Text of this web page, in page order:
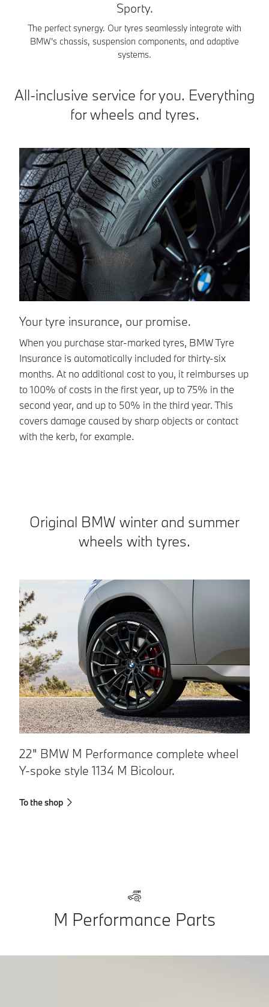
Sporty.
The perfect synergy. Our tyres seamlessly integrate with
BMW's chassis, suspension components, and adaptive
systems.
All-inclusive service for you. Everything
for wheels and tyres.
Your tyre insurance, our promise.
When you purchase star-marked tyres, BMW Tyre
Insurance is automatically included for thirty-six
months. At no additional cost to you, it reimburses up
to 100% of costs in the first year, up to 75% in the
second year, and up to 50% in the third year. This
covers damage caused by sharp objects or contact
with the kerb, for example.
Original BMW winter and summer
wheels with tyres.
22" BMW M Performance complete wheel
Y-spoke style 1134 M Bicolour.
To the shop
M Performance Parts